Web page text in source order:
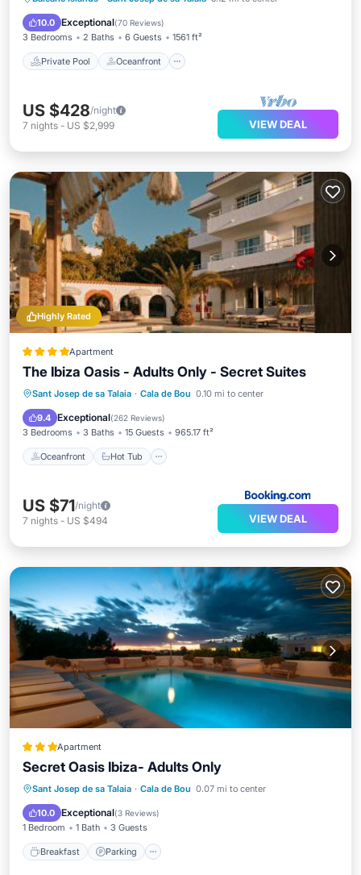
10.0 Exceptional(70 Reviews)
3 Bedrooms 2 Baths 6 Guests 1561 ft²
Private Pool Oceanfront
Pool
US $428/night
7 nights - US $2,999 VIEW DEAL
Highly Rated
Apartment
The Ibiza Oasis - Adults Only - Secret Suites
Sant Josep de sa Talaia · Cala de Bou 0.10 mi to center
9.4 Exceptional(262 Reviews)
3 Bedrooms 3 Baths 15 Guests 965.17 ft²
Oceanfront Hot Tub
Oceanfront Hot Tub
Parking
Pool
US $71/night
7 nights - US $494 VIEW DEAL
Apartment
Secret Oasis Ibiza- Adults Only
Sant Josep de sa Talaia · Cala de Bou 0.07 mi to center
10.0 Exceptional(3 Reviews)
1 Bedroom 1 Bath 3 Guests
Breakfast Parking
Breakfast Parking
Pool
Balcony/Terrace